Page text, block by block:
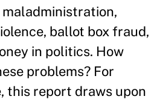
ballot box fraud,
in politics. How
problems? For
this report draws upon